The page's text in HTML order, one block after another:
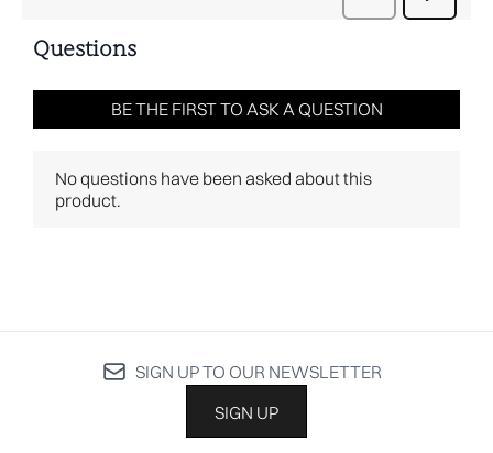
SIGN UP TO OUR NEWSLETTER
SIGN UP